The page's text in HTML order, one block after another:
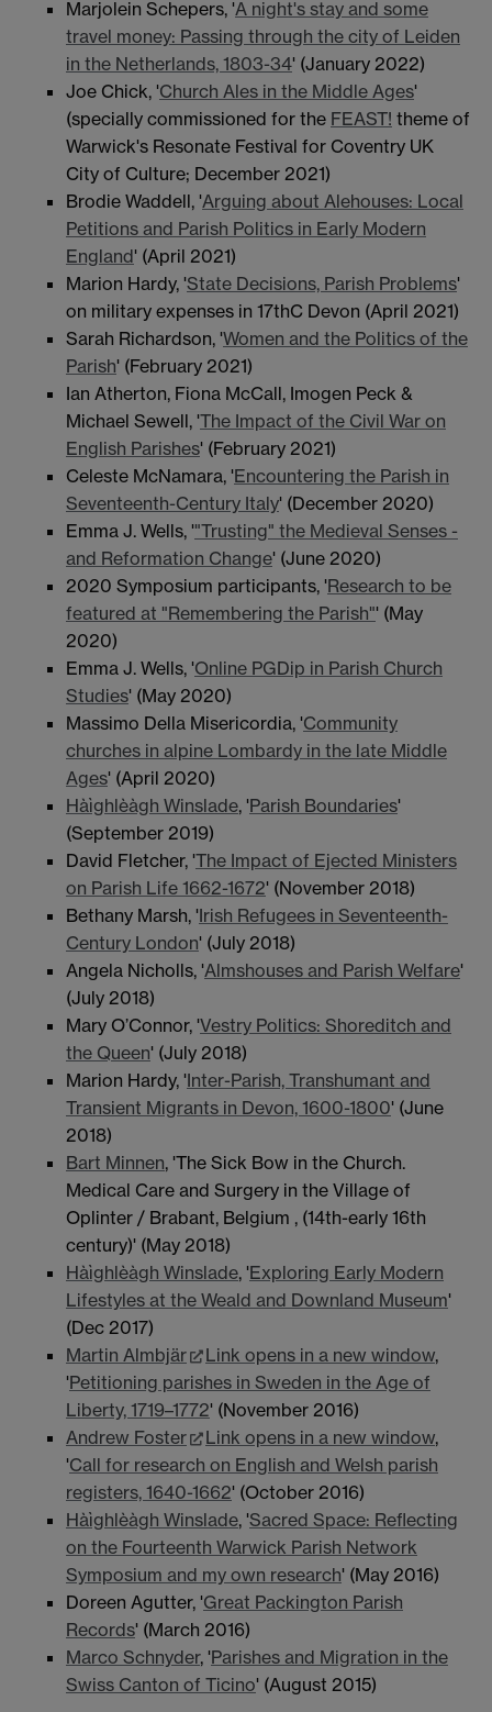
Marjolein Schepers, 'A night's stay and some
travel money: Passing through the city of Leiden
in the Netherlands, 1803-34' (January 2022)
Joe Chick, 'Church Ales in the Middle Ages'
(specially commissioned for the FEAST! theme of
Warwick's Resonate Festival for Coventry UK
City of Culture; December 2021)
Brodie Waddell, 'Arguing about Alehouses: Local
Petitions and Parish Politics in Early Modern
England' (April 2021)
Marion Hardy, 'State Decisions, Parish Problems'
on military expenses in 17thC Devon (April 2021)
Sarah Richardson, 'Women and the Politics of the
Parish' (February 2021)
Ian Atherton, Fiona McCall, Imogen Peck &
Michael Sewell, 'The Impact of the Civil War on
English Parishes' (February 2021)
Celeste McNamara, 'Encountering the Parish in
Seventeenth-Century Italy' (December 2020)
Emma J. Wells, '"Trusting" the Medieval Senses -
and Reformation Change' (June 2020)
2020 Symposium participants, 'Research to be
featured at "Remembering the Parish"' (May
2020)
Emma J. Wells, 'Online PGDip in Parish Church
Studies' (May 2020)
Massimo Della Misericordia, 'Community
churches in alpine Lombardy in the late Middle
Ages' (April 2020)
Hàìghlèàgh Winslade, 'Parish Boundaries'
(September 2019)
David Fletcher, 'The Impact of Ejected Ministers
on Parish Life 1662-1672' (November 2018)
Bethany Marsh, 'Irish Refugees in Seventeenth-
Century London' (July 2018)
Angela Nicholls, 'Almshouses and Parish Welfare'
(July 2018)
Mary O’Connor, 'Vestry Politics: Shoreditch and
the Queen' (July 2018)
Marion Hardy, 'Inter-Parish, Transhumant and
Transient Migrants in Devon, 1600-1800' (June
2018)
Bart Minnen, 'The Sick Bow in the Church.
Medical Care and Surgery in the Village of
Oplinter / Brabant, Belgium , (14th-early 16th
century)' (May 2018)
Hàìghlèàgh Winslade, 'Exploring Early Modern
Lifestyles at the Weald and Downland Museum'
(Dec 2017)
Martin Almbjär
Link opens in a new window,
'Petitioning parishes in Sweden in the Age of
Liberty, 1719–1772' (November 2016)
Andrew Foster
Link opens in a new window,
'Call for research on English and Welsh parish
registers, 1640-1662' (October 2016)
Hàìghlèàgh Winslade, 'Sacred Space: Reflecting
on the Fourteenth Warwick Parish Network
Symposium and my own research' (May 2016)
Doreen Agutter, 'Great Packington Parish
Records' (March 2016)
Marco Schnyder, 'Parishes and Migration in the
Swiss Canton of Ticino' (August 2015)